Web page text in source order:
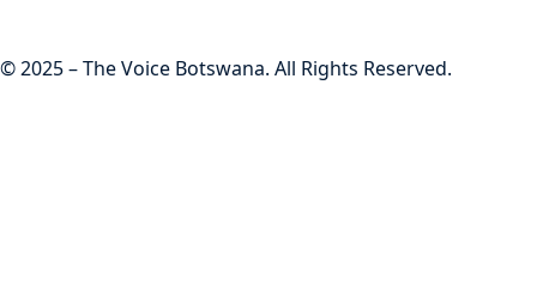
© 2025 – The Voice Botswana. All Rights Reserved.